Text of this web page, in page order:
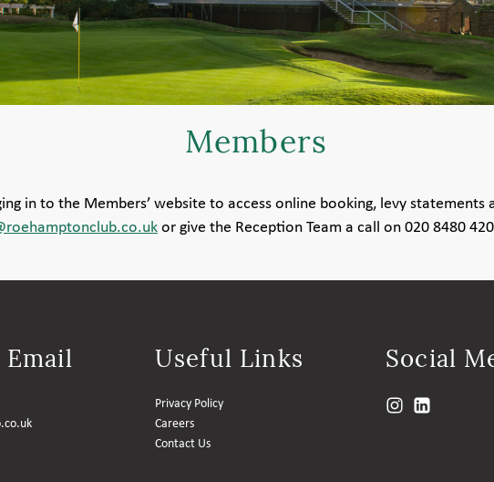
Members
in to the Members’ website to access online booking, levy statements
or give the Reception Team a call on 020 8480
Email Useful Links
Privacy Policy
Careers
Contact Us
Social